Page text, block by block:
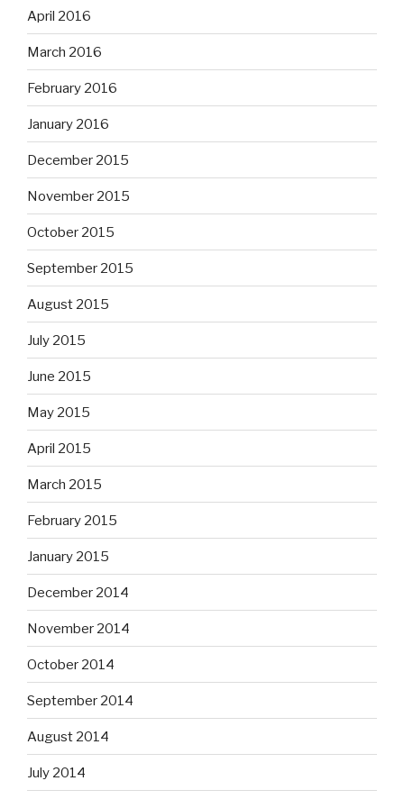
April 2016
March 2016
February 2016
January 2016
December 2015
November 2015
October 2015
September 2015
August 2015
July 2015
June 2015
May 2015
April 2015
March 2015
February 2015
January 2015
December 2014
November 2014
October 2014
September 2014
August 2014
July 2014